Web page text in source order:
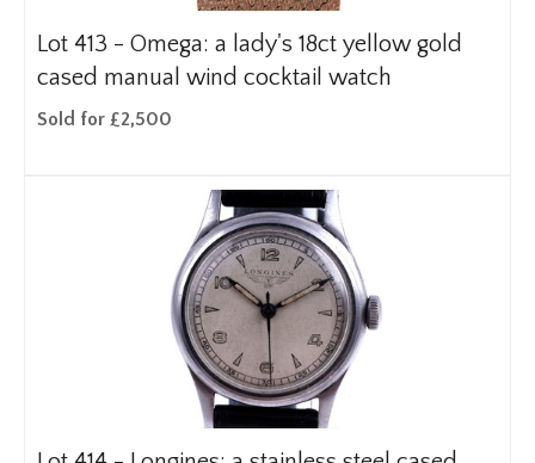
Lot 413 - Omega: a lady's 18ct yellow gold
cased manual wind cocktail watch
Sold for £2,500